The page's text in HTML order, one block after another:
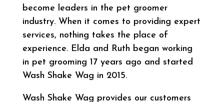
become leaders in the pet groomer
industry. When it comes to providing expert
services, nothing takes the place of
experience. Elda and Ruth began working
in pet grooming 17 years ago and started
Wash Shake Wag in 2015.
Wash Shake Wag provides our customers